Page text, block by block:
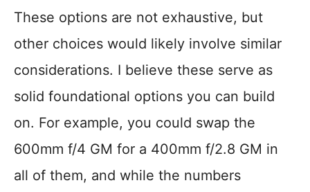
These options are not exhaustive, but
other choices would likely involve similar
considerations. I believe these serve as
solid foundational options you can build
on. For example, you could swap the
600mm f/4 GM for a 400mm f/2.8 GM in
all of them, and while the numbers